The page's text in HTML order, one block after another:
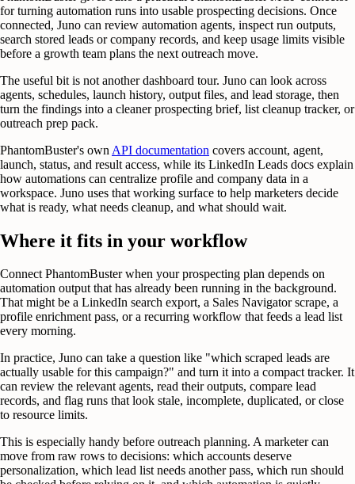
for turning automation runs into usable prospecting decisions. Once
connected, Juno can review automation agents, inspect run outputs,
search stored leads or company records, and keep usage limits visible
before a growth team plans the next outreach move.
The useful bit is not another dashboard tour. Juno can look across
agents, schedules, launch history, output files, and lead storage, then
turn the findings into a cleaner prospecting brief, list cleanup tracker, or
outreach prep pack.
PhantomBuster's own API documentation covers account, agent,
launch, status, and result access, while its LinkedIn Leads docs explain
how automations can centralize profile and company data in a
workspace. Juno uses that working surface to help marketers decide
what is ready, what needs cleanup, and what should wait.
Where it fits in your workflow
Connect PhantomBuster when your prospecting plan depends on
automation output that has already been running in the background.
That might be a LinkedIn search export, a Sales Navigator scrape, a
profile enrichment pass, or a recurring workflow that feeds a lead list
every morning.
In practice, Juno can take a question like "which scraped leads are
actually usable for this campaign?" and turn it into a compact tracker. It
can review the relevant agents, read their outputs, compare lead
records, and flag runs that look stale, incomplete, duplicated, or close
to resource limits.
This is especially handy before outreach planning. A marketer can
move from raw rows to decisions: which accounts deserve
personalization, which lead list needs another pass, which run should